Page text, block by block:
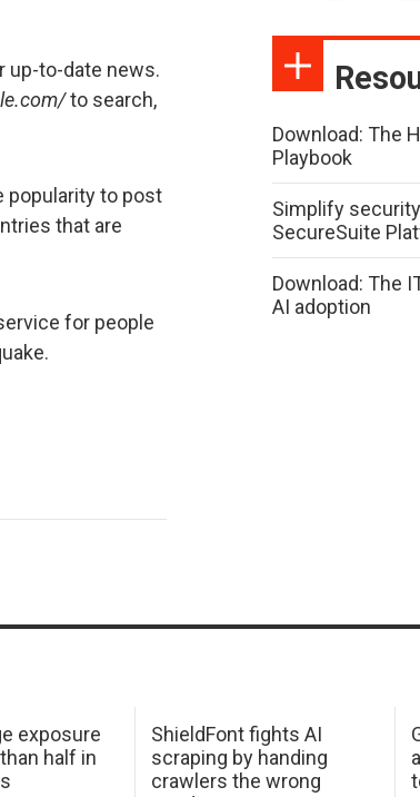
up-to-date news.
to search,
popularity to post
that are
for people
Download: The
Playbook
Simplify
SecureSuite
Download: The
AI adoption
exposure
half in
ShieldFont fights AI
scraping by handing
crawlers the wrong